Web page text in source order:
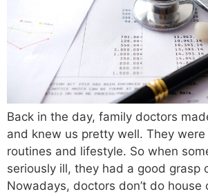
Back in the day, family doctors
and knew us pretty well. They
routines and lifestyle. So when
seriously ill, they had a good grasp
Nowadays, doctors don’t do house